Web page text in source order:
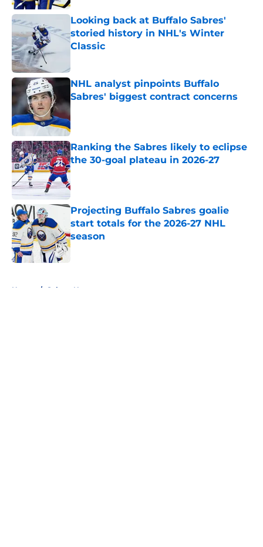
Looking back at Buffalo Sabres'
storied history in NHL's Winter
Classic
NHL analyst pinpoints Buffalo
Sabres' biggest contract concerns
Published by on Invalid Date
Ranking the Sabres likely to eclipse
the 30-goal plateau in 2026-27
Published by on Invalid Date
Projecting Buffalo Sabres goalie
start totals for the 2026-27 NHL
season
Published by on Invalid Date
Home / Sabres News